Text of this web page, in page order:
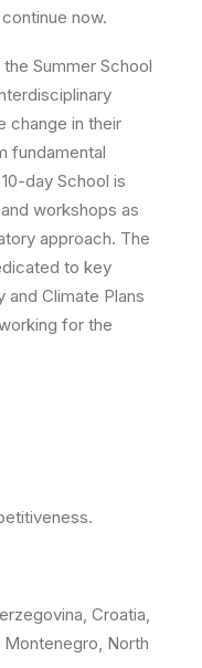
now.
Summer School
change in their
fundamental
day School is
workshops as
approach. The
to key
and Climate Plans
for the
Croatia,
Montenegro, North